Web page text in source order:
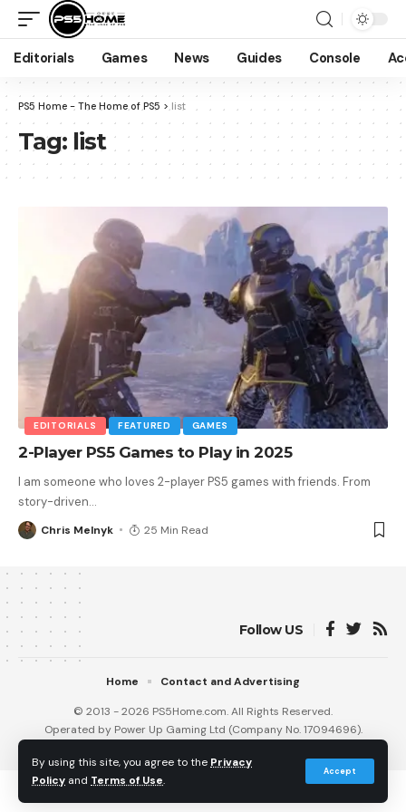
By using this site, you agree to the Privacy
Policy and Terms of Use.
Accept
Editorials Games News Guides Console
PS5 Home - The Home of PS5 >list
Tag: list
EDITORIALS FEATURED GAMES
2-Player PS5 Games to Play in 2025
I am someone who loves 2-player PS5 games with friends. From
story-driven…
Chris Melnyk 25 Min Read
Follow US
© 2013 - 2026 PS5Home.com. All Rights Reserved.
Operated by Power Up Gaming Ltd (Company No. 17094696).
Home Contact and Advertising